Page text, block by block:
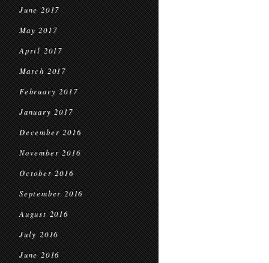
June 2017
May 2017
April 2017
March 2017
February 2017
January 2017
December 2016
November 2016
October 2016
September 2016
August 2016
July 2016
June 2016